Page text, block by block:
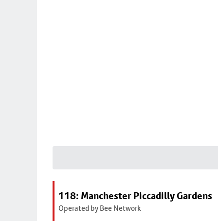
118: Manchester Piccadilly Gardens
Operated by Bee Network